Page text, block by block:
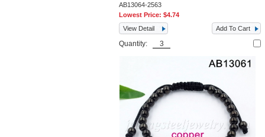
AB13064-2563
Lowest Price:$4.74
View Detail
Add To Cart
Quantity: